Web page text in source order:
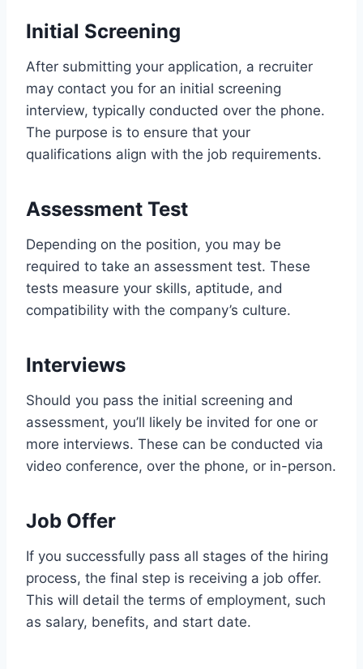
Initial Screening
After submitting your application, a recruiter
may contact you for an initial screening
interview, typically conducted over the phone.
The purpose is to ensure that your
qualifications align with the job requirements.
Assessment Test
Depending on the position, you may be
required to take an assessment test. These
tests measure your skills, aptitude, and
compatibility with the company’s culture.
Interviews
Should you pass the initial screening and
assessment, you’ll likely be invited for one or
more interviews. These can be conducted via
video conference, over the phone, or in-person.
Job Offer
If you successfully pass all stages of the hiring
process, the final step is receiving a job offer.
This will detail the terms of employment, such
as salary, benefits, and start date.